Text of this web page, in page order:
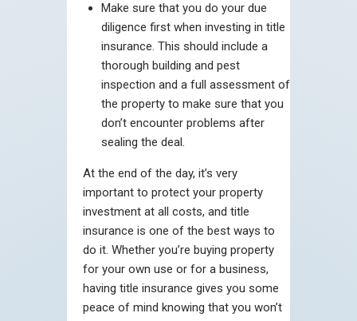
Make sure that you do your due
diligence first when investing in title
insurance. This should include a
thorough building and pest
inspection and a full assessment of
the property to make sure that you
don’t encounter problems after
sealing the deal.
At the end of the day, it’s very
important to protect your property
investment at all costs, and title
insurance is one of the best ways to
do it. Whether you’re buying property
for your own use or for a business,
having title insurance gives you some
peace of mind knowing that you won’t